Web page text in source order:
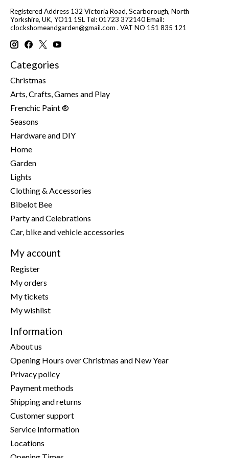
Registered Address 132 Victoria Road, Scarborough, North
Yorkshire, UK, YO11 1SL Tel: 01723 372140 Email:
clockshomeandgarden@gmail.com . VAT NO 151 835 121
Categories
Christmas
Arts, Crafts, Games and Play
Frenchic Paint ®
Seasons
Hardware and DIY
Home
Garden
Lights
Clothing & Accessories
Bibelot Bee
Party and Celebrations
Car, bike and vehicle accessories
My account
Register
My orders
My tickets
My wishlist
Information
About us
Opening Hours over Christmas and New Year
Privacy policy
Payment methods
Shipping and returns
Customer support
Service Information
Locations